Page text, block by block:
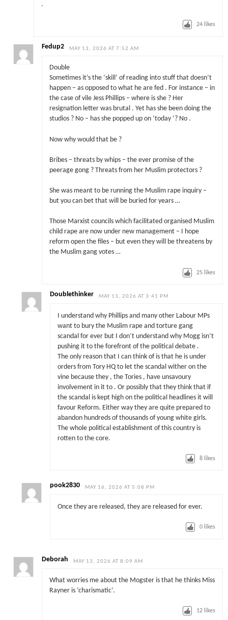
.
24 likes
Fedup2 MAY 13, 2026 AT 7:52 AM
Double
Sometimes it’s the ‘skill’ of reading into stuff that doesn’t
happen – as opposed to what he are fed . For instance – in
the case of vile Jess Phillips – where is she ? Her
resignation letter was brutal . Yet has she been doing the
studios ? No – has she popped up on ‘today ‘? No .
Now why would that be ?
Bribes – threats by whips – the ever promise of the
peerage gong ? Threats from her Muslim protectors ?
She was meant to be running the Muslim rape inquiry –
but you can bet that will be buried for years …
Those Marxist councils which facilitated organised Muslim
child rape are now under new management – I hope
reform open the files – but even they will be threatens by
the Muslim gang votes …
25 likes
Doublethinker MAY 13, 2026 AT 3:41 PM
I understand why Phillips and many other Labour MPs
want to bury the Muslim rape and torture gang
scandal for ever but I don’t understand why Mogg isn’t
pushing it to the forefront of the political debate .
The only reason that I can think of is that he is under
orders from Tory HQ to let the scandal wither on the
vine because they , the Tories , have unsavoury
involvement in it to . Or possibly that they think that if
the scandal is kept high on the political headlines it will
favour Reform. Either way they are quite prepared to
abandon hundreds of thousands of young white girls.
The whole political establishment of this country is
rotten to the core.
8 likes
pook2830 MAY 16, 2026 AT 5:08 PM
Once they are released, they are released for ever.
0 likes
Deborah MAY 13, 2026 AT 8:09 AM
What worries me about the Mogster is that he thinks Miss
Rayner is ‘charismatic’.
12 likes